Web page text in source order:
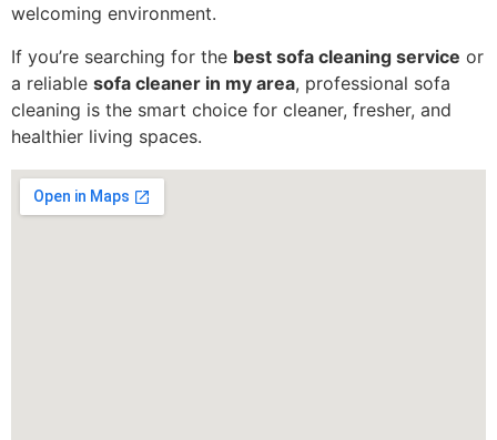
welcoming environment.
If you’re searching for the best sofa cleaning service or
a reliable sofa cleaner in my area, professional sofa
cleaning is the smart choice for cleaner, fresher, and
healthier living spaces.